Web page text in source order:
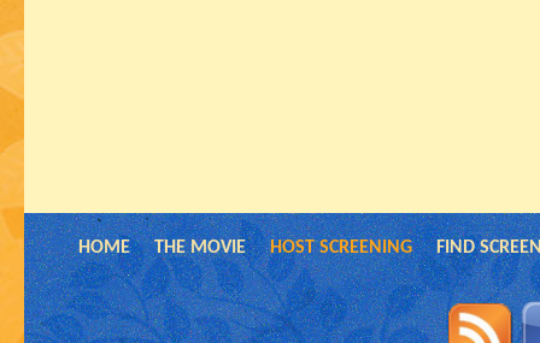
HOME THE MOVIE HOST SCREENING FIND